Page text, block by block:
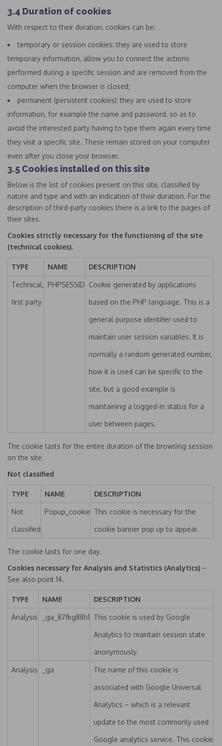
3.4 Duration of cookies
With respect to their duration, cookies can be:
temporary or session cookies: they are used to store
temporary information, allow you to connect the actions
performed during a specific session and are removed from the
computer when the browser is closed;
permanent (persistent cookies): they are used to store
information, for example the name and password, so as to
avoid the interested party having to type them again every time
they visit a specific site. These remain stored on your computer
even after you close your browser.
3.5 Cookies installed on this site
Below is the list of cookies present on this site, classified by
nature and type and with an indication of their duration. For the
description of third-party cookies there is a link to the pages of
their sites.
Cookies strictly necessary for the functioning of the site
(technical cookies).
TYPE NAME DESCRIPTION
Technical,
first party
PHPSESSID Cookie generated by applications
based on the PHP language. This is a
general purpose identifier used to
maintain user session variables. It is
normally a random generated number,
how it is used can be specific to the
site, but a good example is
maintaining a logged-in status for a
user between pages.
The cookie lasts for the entire duration of the browsing session
on the site.
Not classified
TYPE NAME DESCRIPTION
Not
classified
Popup_cookie This cookie is necessary for the
cookie banner pop up to appear.
The cookie lasts for one day.
Cookies necessary for Analysis and Statistics (Analytics) –
See also point 14.
TYPE NAME DESCRIPTION
Analysis _ga_87fkg88h1 This cookie is used by Google
Analytics to maintain session state
anonymously.
Analysis _ga The name of this cookie is
associated with Google Universal
Analytics – which is a relevant
update to the most commonly used
Google analytics service. This cookie